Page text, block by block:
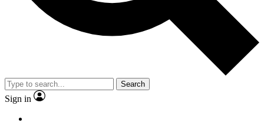
Search
Sign in